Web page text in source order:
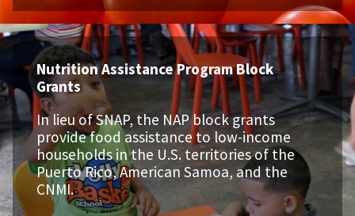
Nutrition Assistance Program Block
Grants
In lieu of SNAP, the NAP block grants
provide food assistance to low-income
households in the U.S. territories of the
Puerto Rico, American Samoa, and the
CNMI.